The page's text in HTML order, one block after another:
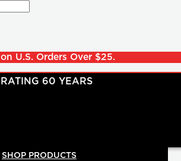
U.S. Orders Over $25.
SHOP PRODUCTS